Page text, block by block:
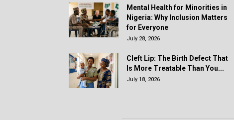
Mental Health for Minorities in
Nigeria: Why Inclusion Matters
for Everyone
July 28, 2026
Cleft Lip: The Birth Defect That
Is More Treatable Than You...
July 18, 2026